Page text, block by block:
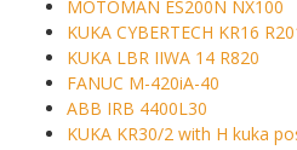
MOTOMAN ES200N NX100
KUKA CYBERTECH KR16
KUKA LBR IIWA 14 R820
FANUC M-420iA-40
ABB IRB 4400L30
KUKA KR30/2 with H kuka